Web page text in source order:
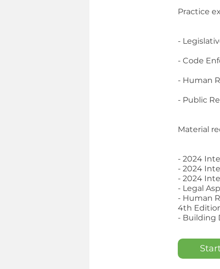
Practice
-
- Code
- Human
- Public
Material
- 2024
- 2024
- 2024
- Legal
- Human
4th
- Building